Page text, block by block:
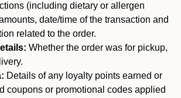
(including dietary or allergen
date/time of the transaction and
related to the order.
Whether the order was for pickup,
Details of any loyalty points earned or
coupons or promotional codes applied